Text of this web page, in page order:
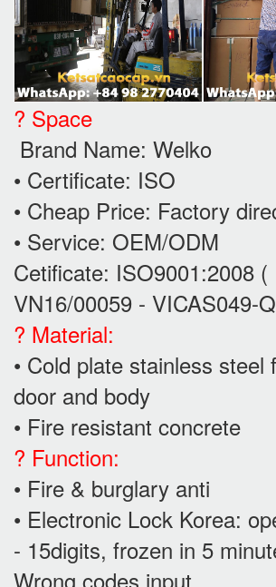
? Space
Brand Name: Welko
• Certificate: ISO
• Cheap Price: Factory
• Service: OEM/ODM
Cetificate: ISO9001:2008 (
VN16/00059 - VICAS049-
? Material:
• Cold plate stainless steel
door and body
• Fire resistant concrete
? Function:
• Fire & burglary anti
• Electronic Lock Korea:
- 15digits, frozen in 5
Wrong codes input